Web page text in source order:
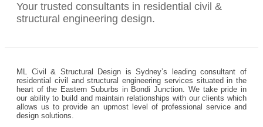
Your trusted consultants in residential civil &
structural engineering design.
ML Civil & Structural Design is Sydney’s leading consultant of
residential civil and structural engineering services situated in the
heart of the Eastern Suburbs in Bondi Junction. We take pride in
our ability to build and maintain relationships with our clients which
allows us to provide an upmost level of professional service and
design solutions.